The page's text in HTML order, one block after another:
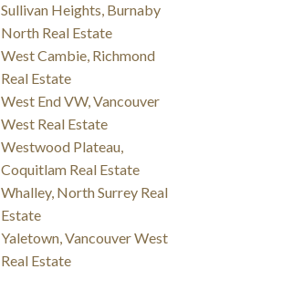
Sullivan Heights, Burnaby
North Real Estate
West Cambie, Richmond
Real Estate
West End VW, Vancouver
West Real Estate
Westwood Plateau,
Coquitlam Real Estate
Whalley, North Surrey Real
Estate
Yaletown, Vancouver West
Real Estate